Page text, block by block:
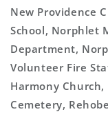
New Providence
School, Norphlet
Department,
Volunteer Fire
Harmony Church,
Cemetery,